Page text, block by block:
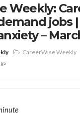
Weekly:
jobs |
–
CareerWise Weekly